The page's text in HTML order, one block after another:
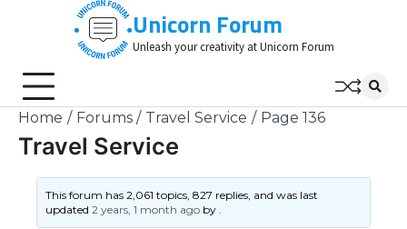
Unicorn Forum
Unleash your creativity at Unicorn Forum
Home Forums Travel Service Page 136
Travel Service
This forum has 2,061 topics, 827 replies, and was last
updated2 years, 1 month ago by.